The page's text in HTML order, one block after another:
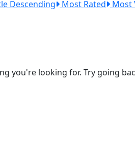
Descending Most Rated Most
you're looking for. Try going